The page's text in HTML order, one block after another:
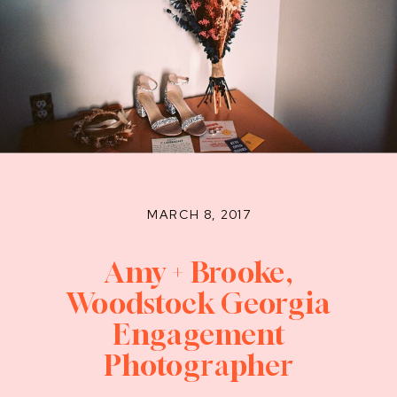
MARCH 8, 2017
Amy + Brooke,
Woodstock Georgia
Engagement
Photographer